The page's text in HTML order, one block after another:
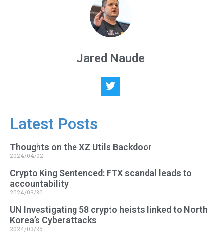
Jared Naude
Latest Posts
Thoughts on the XZ Utils Backdoor
2024/04/02
Crypto King Sentenced: FTX scandal leads to
accountability
2024/03/30
UN Investigating 58 crypto heists linked to North
Korea’s Cyberattacks
2024/03/25